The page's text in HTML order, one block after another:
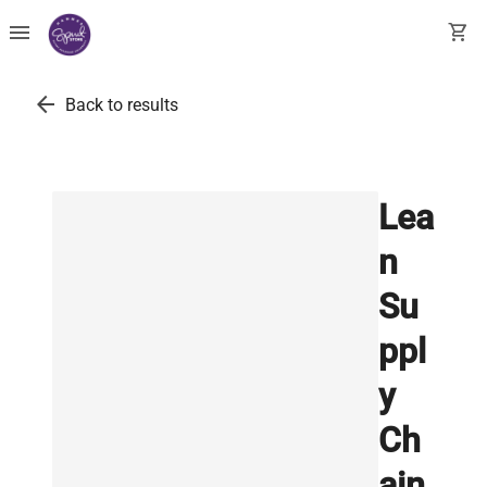
menu shopping_cart
arrow_back Back to results
Lea
n
Su
ppl
y
Ch